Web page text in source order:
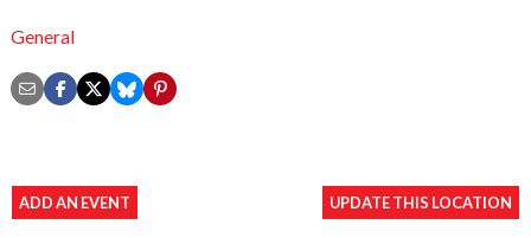
General
ADD AN EVENT UPDATE THIS LOCATION